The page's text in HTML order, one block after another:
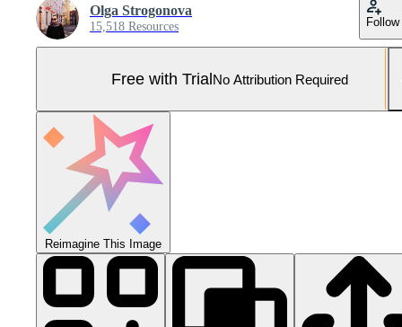
Olga Strogonova
15,518 Resources Follow
Free with TrialNo Attribution Required
Reimagine This Image